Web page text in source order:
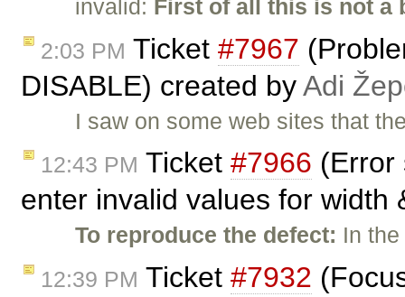
invalid: First of all this is not
2:03 PM Ticket #7967
DISABLE) created byAdi
I saw on some web sites that
12:43 PM Ticket #7966 (Error
enter invalid values for
To reproduce the defect: In
12:39 PM Ticket #7932